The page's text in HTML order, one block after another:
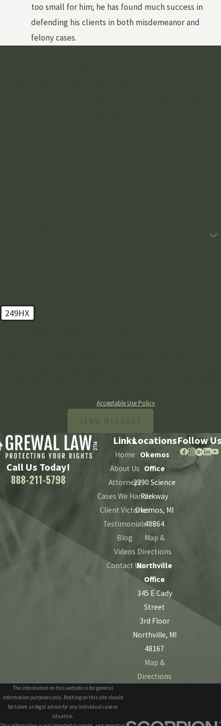
too small for him; he has found much success in
defending his clients in both misdemeanor and
felony cases.
249HX
Acceptable Use Policy
Call Us Today!
888-211-5798
Links
Home
About Us
Attorneys
Cases We Handle
Client Victories
Testimonials
Blog
Videos
Contact Us
Locations
Okemos
Office
2290 Science
Parkway
Okemos, MI
48864
Map &
Directions
Northville
Office
345 E Cady
Street
3rd Floor
Northville, MI
48167
Map &
Directions
Follow
The information on this website is for general
information purposes only. Nothing on this site should
be taken as legal advice for any individual case or
situation.